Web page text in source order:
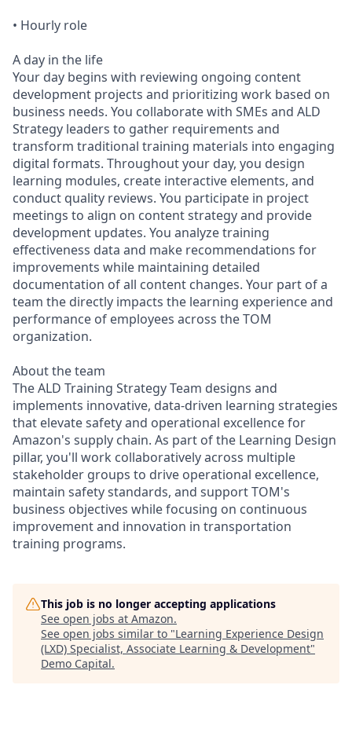
• Hourly role
A day in the life
Your day begins with reviewing ongoing content
development projects and prioritizing work based on
business needs. You collaborate with SMEs and ALD
Strategy leaders to gather requirements and
transform traditional training materials into engaging
digital formats. Throughout your day, you design
learning modules, create interactive elements, and
conduct quality reviews. You participate in project
meetings to align on content strategy and provide
development updates. You analyze training
effectiveness data and make recommendations for
improvements while maintaining detailed
documentation of all content changes. Your part of a
team the directly impacts the learning experience and
performance of employees across the TOM
organization.
About the team
The ALD Training Strategy Team designs and
implements innovative, data-driven learning strategies
that elevate safety and operational excellence for
Amazon's supply chain. As part of the Learning Design
pillar, you'll work collaboratively across multiple
stakeholder groups to drive operational excellence,
maintain safety standards, and support TOM's
business objectives while focusing on continuous
improvement and innovation in transportation
training programs.
This job is no longer accepting applications
See open jobs at Amazon.
See open jobs similar to "Learning Experience Design
(LXD) Specialist, Associate Learning & Development"
Demo Capital.